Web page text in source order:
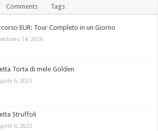
Comments Tags
EUR: Tour Completo in un Giorno
14, 2026
Torta di mele Golden
6, 2023
Struffoli
6, 2023